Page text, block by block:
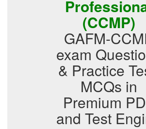
(CCMP)
GAFM-
exam
& Practice
MCQs in
Premium
and Test